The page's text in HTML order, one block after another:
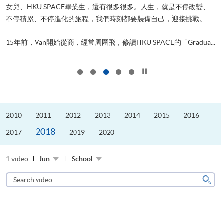
女兒、HKU SPACE畢業生，還有很多很多。人生，就是不停改變、
不停積累、不停進化的旅程，我們時刻都要裝備自己，迎接挑戰。
15年前，Van開始從商，經常周圍飛，修讀HKU SPACE的「Gradua...
2010 2011 2012 2013 2014 2015 2016
2017 2018 2019 2020
1 video Jun School
Search
video